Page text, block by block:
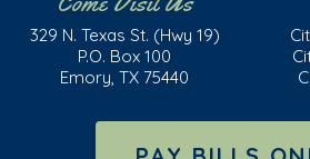
329 N. Texas St. (Hwy 19)
P.O. Box 100
Emory, TX 75440